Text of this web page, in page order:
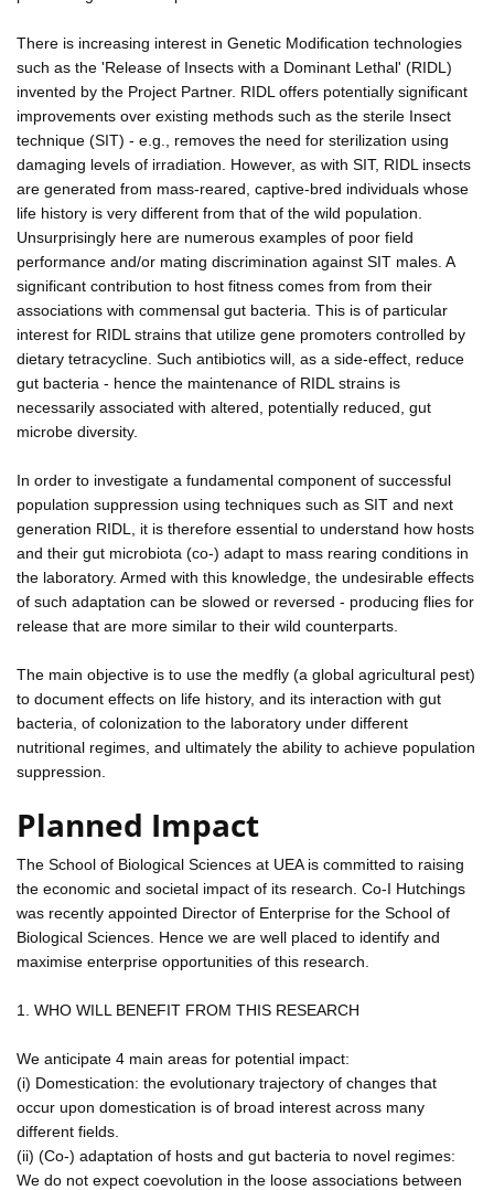
There is increasing interest in Genetic Modification technologies
such as the 'Release of Insects with a Dominant Lethal' (RIDL)
invented by the Project Partner. RIDL offers potentially significant
improvements over existing methods such as the sterile Insect
technique (SIT) - e.g., removes the need for sterilization using
damaging levels of irradiation. However, as with SIT, RIDL insects
are generated from mass-reared, captive-bred individuals whose
life history is very different from that of the wild population.
Unsurprisingly here are numerous examples of poor field
performance and/or mating discrimination against SIT males. A
significant contribution to host fitness comes from from their
associations with commensal gut bacteria. This is of particular
interest for RIDL strains that utilize gene promoters controlled by
dietary tetracycline. Such antibiotics will, as a side-effect, reduce
gut bacteria - hence the maintenance of RIDL strains is
necessarily associated with altered, potentially reduced, gut
microbe diversity.
In order to investigate a fundamental component of successful
population suppression using techniques such as SIT and next
generation RIDL, it is therefore essential to understand how hosts
and their gut microbiota (co-) adapt to mass rearing conditions in
the laboratory. Armed with this knowledge, the undesirable effects
of such adaptation can be slowed or reversed - producing flies for
release that are more similar to their wild counterparts.
The main objective is to use the medfly (a global agricultural pest)
to document effects on life history, and its interaction with gut
bacteria, of colonization to the laboratory under different
nutritional regimes, and ultimately the ability to achieve population
suppression.
Planned Impact
The School of Biological Sciences at UEA is committed to raising
the economic and societal impact of its research. Co-I Hutchings
was recently appointed Director of Enterprise for the School of
Biological Sciences. Hence we are well placed to identify and
maximise enterprise opportunities of this research.
1. WHO WILL BENEFIT FROM THIS RESEARCH
We anticipate 4 main areas for potential impact:
(i) Domestication: the evolutionary trajectory of changes that
occur upon domestication is of broad interest across many
different fields.
(ii) (Co-) adaptation of hosts and gut bacteria to novel regimes:
We do not expect coevolution in the loose associations between